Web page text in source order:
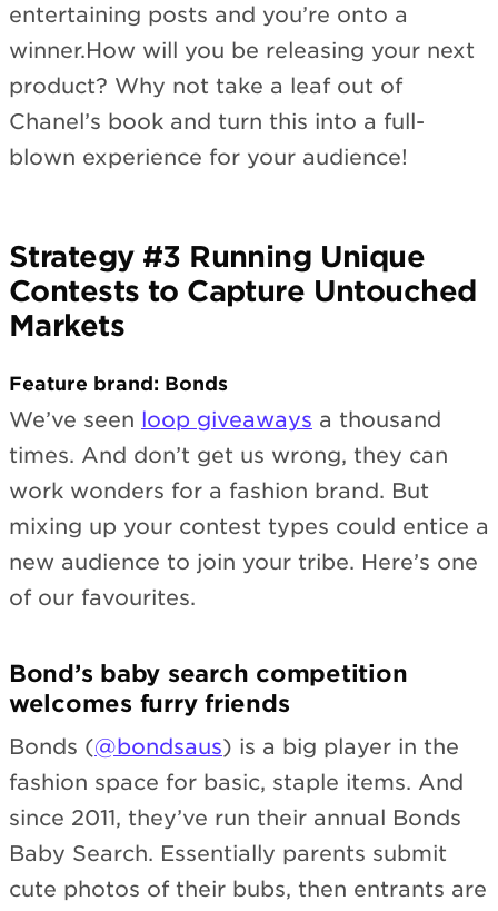
entertaining posts and you’re onto a
winner.How will you be releasing your next
product? Why not take a leaf out of
Chanel’s book and turn this into a full-
blown experience for your audience!
Strategy #3 Running Unique
Contests to Capture Untouched
Markets
Feature brand: Bonds
We’ve seen loop giveaways a thousand
times. And don’t get us wrong, they can
work wonders for a fashion brand. But
mixing up your contest types could entice a
new audience to join your tribe. Here’s one
of our favourites.
Bond’s baby search competition
welcomes furry friends
Bonds (@bondsaus) is a big player in the
fashion space for basic, staple items. And
since 2011, they’ve run their annual Bonds
Baby Search. Essentially parents submit
cute photos of their bubs, then entrants are